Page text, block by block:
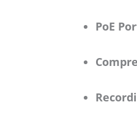
PoE